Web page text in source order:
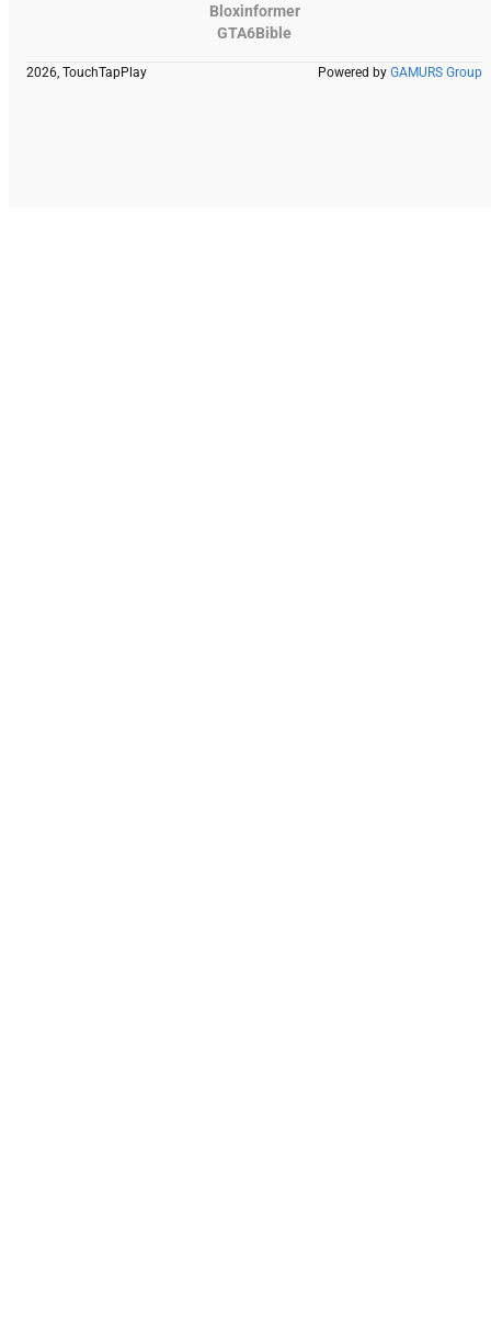
Bloxinformer
GTA6Bible
2026, TouchTapPlay Powered by GAMURS Group